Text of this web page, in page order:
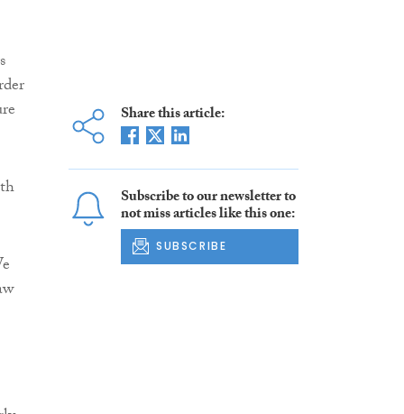
Share this article:
Subscribe to our newsletter to
not miss articles like this one:
SUBSCRIBE